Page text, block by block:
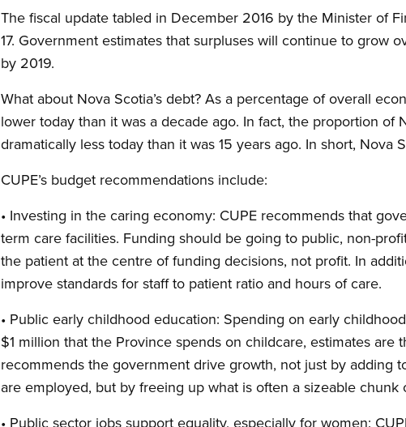
The fiscal update tabled in December 2016 by the Minister of
17. Government estimates that surpluses will continue to grow
by 2019.
What about Nova Scotia’s debt? As a percentage of overall
lower today than it was a decade ago. In fact, the proportion of
dramatically less today than it was 15 years ago. In short, Nova
CUPE’s budget recommendations include:
• Investing in the caring economy: CUPE recommends that
term care facilities. Funding should be going to public, non-
the patient at the centre of funding decisions, not profit. In
improve standards for staff to patient ratio and hours of care.
• Public early childhood education: Spending on early
$1 million that the Province spends on childcare, estimates
recommends the government drive growth, not just by adding
are employed, but by freeing up what is often a sizeable chunk
• Public sector jobs support equality, especially for women: